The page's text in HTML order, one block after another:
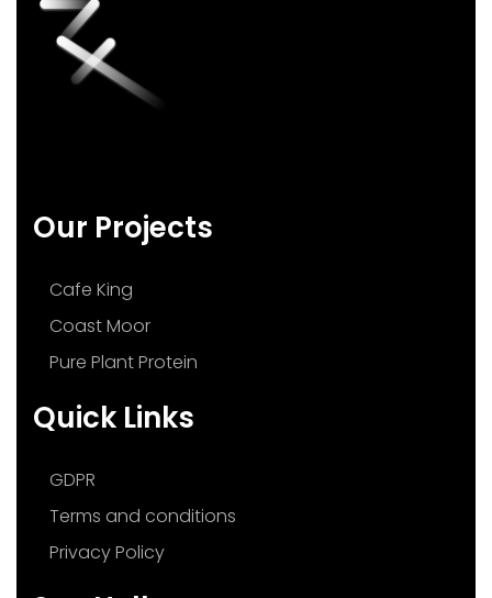
Our Projects
Cafe King
Coast Moor
Pure Plant Protein
Quick Links
GDPR
Terms and conditions
Privacy Policy